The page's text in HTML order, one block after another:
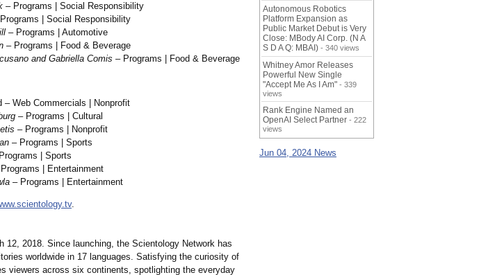
– Programs | Social Responsibility
| Social Responsibility
– Programs | Automotive
– Programs | Food & Beverage
and Gabriella Comis – Programs | Food & Beverage
Web Commercials | Nonprofit
– Programs | Cultural
– Programs | Nonprofit
– Programs | Sports
| Sports
| Entertainment
– Programs | Entertainment
.
12, 2018. Since launching, the Scientology Network has
worldwide in 17 languages. Satisfying the curiosity of
viewers across six continents, spotlighting the everyday
Autonomous Robotics
Platform Expansion as
Public Market Debut is Very
Close: MBody AI Corp. (N A
S D A Q: MBAI) - 340 views
Whitney Amor Releases
Powerful New Single
"Accept Me As I Am" - 339
views
Rank Engine Named an
OpenAI Select Partner - 222
views
Jun 04, 2024 News